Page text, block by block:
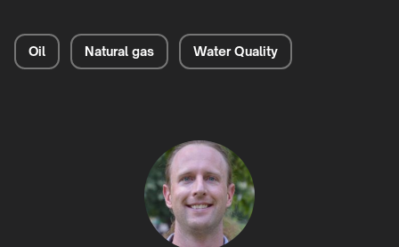
Oil Natural gas Water Quality